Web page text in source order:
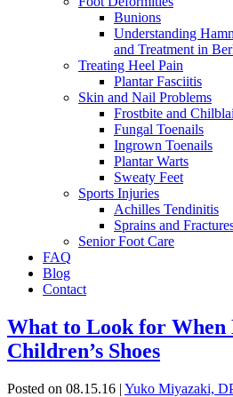
Bunions
Understanding
and Treatment in
Treating Heel Pain
Plantar Fasciitis
Skin and Nail Problems
Frostbite and
Fungal Toenails
Ingrown Toenails
Plantar Warts
Sweaty Feet
Sports Injuries
Achilles Tendinitis
Sprains and
Senior Foot Care
FAQ
Blog
Contact
What to Look for When
Children’s Shoes
Posted on 08.15.16 | Yuko Miyazaki,